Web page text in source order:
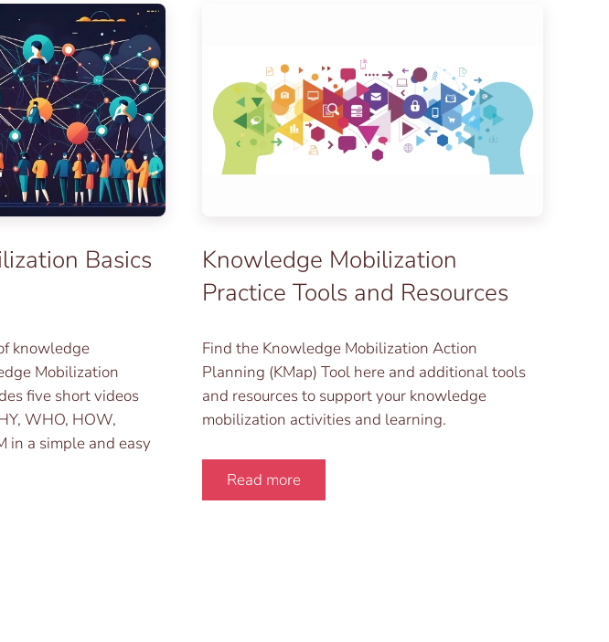
Basics
knowledge
Mobilization
five short videos
WHO, HOW,
in a simple and easy
Knowledge Mobilization
Practice Tools and Resources
Find the Knowledge Mobilization Action
Planning (KMap) Tool here and additional tools
and resources to support your knowledge
mobilization activities and learning.
Read more